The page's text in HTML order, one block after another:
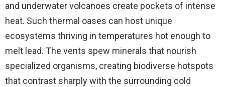
and underwater volcanoes create pockets of intense
heat. Such thermal oases can host unique
ecosystems thriving in temperatures hot enough to
melt lead. The vents spew minerals that nourish
specialized organisms, creating biodiverse hotspots
that contrast sharply with the surrounding cold